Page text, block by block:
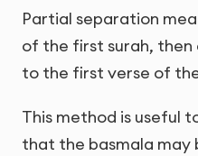
Partial separation
of the first surah,
to the first verse of
This method is useful
that the basmala